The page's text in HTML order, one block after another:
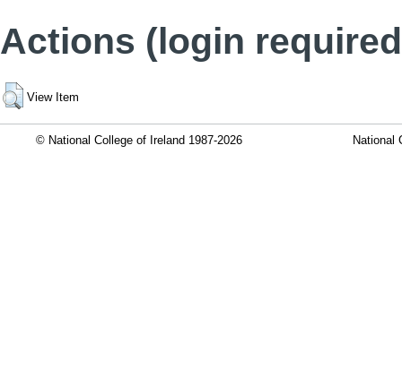
Actions (login
View Item
© National College of Ireland 1987-2026 National